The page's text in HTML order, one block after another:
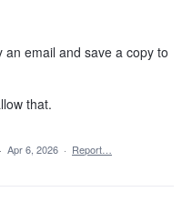
email and save a copy to
that.
· Apr 6, 2026 · Report…